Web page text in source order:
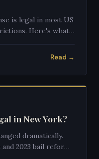
is legal in most US
Here's what
Read →
in New York?
dramatically.
2023 bail reform